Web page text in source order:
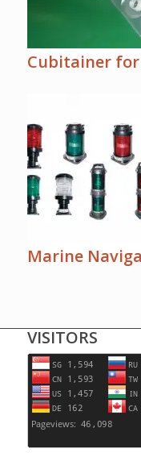
Cubitainer for
Marine
VISITORS